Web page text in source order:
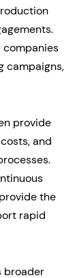
companies
campaigns,
provide
and
the
rapid
broader